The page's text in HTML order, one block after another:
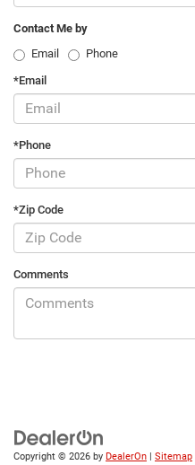
Contact Me by
Email
Phone
*Email
*Phone
*Zip Code
Comments
Copyright © 2026 by DealerOn | Sitemap